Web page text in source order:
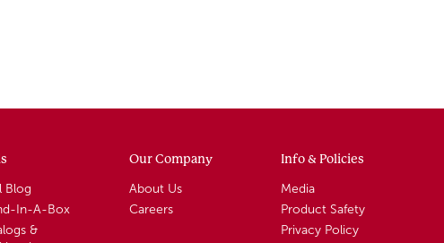
Blog
In-A-Box
&
Our Company
About Us
Careers
Info & Policies
Media
Product Safety
Privacy Policy